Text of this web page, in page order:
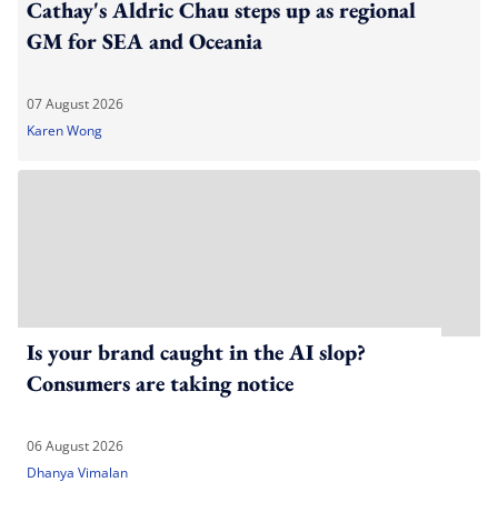
Cathay's Aldric Chau steps up as regional
GM for SEA and Oceania
07 August 2026
Karen Wong
Is your brand caught in the AI slop?
Consumers are taking notice
06 August 2026
Dhanya Vimalan